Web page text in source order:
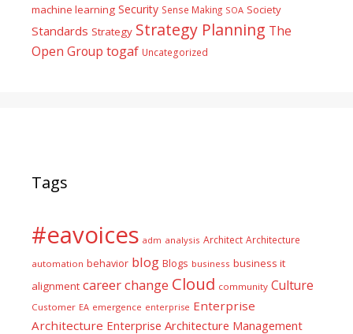
machine learning Security Sense Making SOA Society
Standards Strategy Strategy Planning The
Open Group togaf Uncategorized
Tags
#eavoices adm analysis Architect Architecture
automation behavior blog Blogs business business it
alignment careerchange Cloud community Culture
Customer EA emergence enterprise Enterprise
Architecture Enterprise Architecture Management